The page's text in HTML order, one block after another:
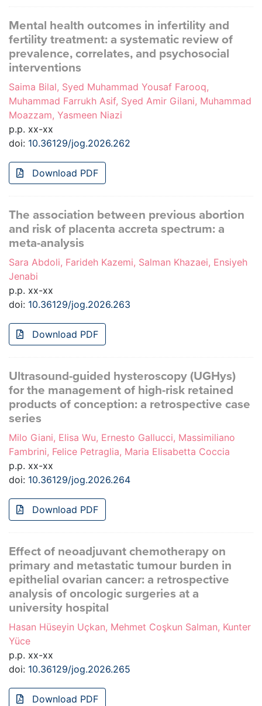
Mental health outcomes in infertility and
fertility treatment: a systematic review of
prevalence, correlates, and psychosocial
interventions
Saima Bilal, Syed Muhammad Yousaf Farooq,
Muhammad Farrukh Asif, Syed Amir Gilani, Muhammad
Moazzam, Yasmeen Niazi
p.p. xx-xx
doi: 10.36129/jog.2026.262
Download PDF
The association between previous abortion
and risk of placenta accreta spectrum: a
meta-analysis
Sara Abdoli, Farideh Kazemi, Salman Khazaei, Ensiyeh
Jenabi
p.p. xx-xx
doi: 10.36129/jog.2026.263
Download PDF
Ultrasound-guided hysteroscopy (UGHys)
for the management of high-risk retained
products of conception: a retrospective case
series
Milo Giani, Elisa Wu, Ernesto Gallucci, Massimiliano
Fambrini, Felice Petraglia, Maria Elisabetta Coccia
p.p. xx-xx
doi: 10.36129/jog.2026.264
Download PDF
Effect of neoadjuvant chemotherapy on
primary and metastatic tumour burden in
epithelial ovarian cancer: a retrospective
analysis of oncologic surgeries at a
university hospital
Hasan Hüseyin Uçkan, Mehmet Coşkun Salman, Kunter
Yüce
p.p. xx-xx
doi: 10.36129/jog.2026.265
Download PDF